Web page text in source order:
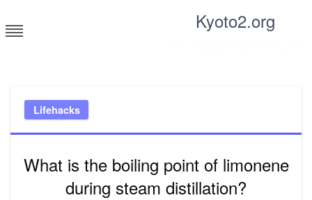
to
content
Kyoto2.org
Lifehacks
What is the boiling point of limonene
during steam distillation?